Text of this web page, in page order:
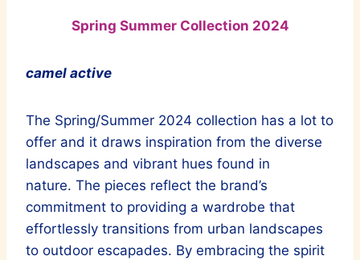
Spring Summer Collection 2024
camel active
The Spring/Summer 2024 collection has a lot to
offer and it draws inspiration from the diverse
landscapes and vibrant hues found in
nature. The pieces reflect the brand’s
commitment to providing a wardrobe that
effortlessly transitions from urban landscapes
to outdoor escapades. By embracing the spirit